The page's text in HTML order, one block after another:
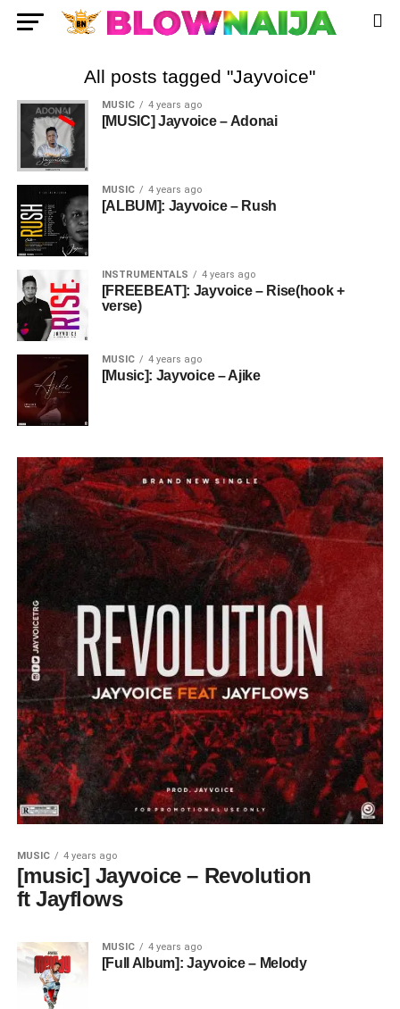
All posts tagged "Jayvoice"
MUSIC 4 years ago
[MUSIC] Jayvoice – Adonai
MUSIC 4 years ago
[ALBUM]: Jayvoice – Rush
INSTRUMENTALS 4 years ago
[FREEBEAT]: Jayvoice – Rise(hook +
verse)
MUSIC 4 years ago
[Music]: Jayvoice – Ajike
MUSIC 4 years ago
[music] Jayvoice – Revolution
ft Jayflows
MUSIC 4 years ago
[Full Album]: Jayvoice – Melody